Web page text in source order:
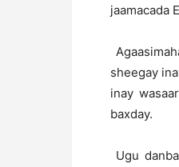
jaamacada
sheegay
inay
baxday.
Ugu